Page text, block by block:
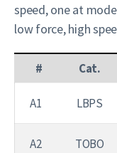
speed, one at
low force, high
# Cat.
A1 LBPS
A2 TOBO